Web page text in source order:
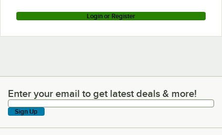
Login or Register
Enter your email to get latest deals & more!
Enter your email to get latest deals & more!
Sign Up